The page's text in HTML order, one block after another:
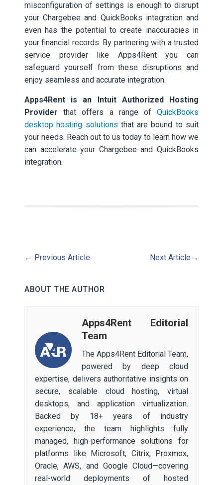
misconfiguration of settings is enough to disrupt
your Chargebee and QuickBooks integration and
even has the potential to create inaccuracies in
your financial records. By partnering with a trusted
service provider like Apps4Rent you can
safeguard yourself from these disruptions and
enjoy seamless and accurate integration.
Apps4Rent is an Intuit Authorized Hosting
Provider that offers a range of QuickBooks
desktop hosting solutions that are bound to suit
your needs. Reach out to us today to learn how we
can accelerate your Chargebee and QuickBooks
integration.
← Previous Article Next Article →
ABOUT THE AUTHOR
Apps4Rent Editorial
Team
The Apps4Rent Editorial Team,
powered by deep cloud
expertise, delivers authoritative insights on
secure, scalable cloud hosting, virtual
desktops, and application virtualization.
Backed by 18+ years of industry
experience, the team highlights fully
managed, high-performance solutions for
platforms like Microsoft, Citrix, Proxmox,
Oracle, AWS, and Google Cloud—covering
real-world deployments of hosted